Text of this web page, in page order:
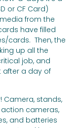
or CF Card)
from the
have filled
cards. Then, the
up all the
job, and
after a day of
Camera, stands,
action cameras,
and batteries